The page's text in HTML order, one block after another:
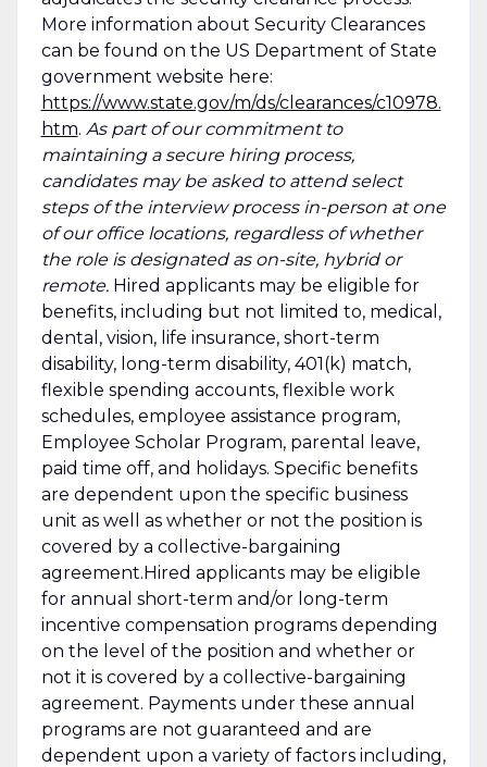
More information about Security Clearances
can be found on the US Department of State
government website here:
https://www.state.gov/m/ds/clearances/c10978.
htm. As part of our commitment to
maintaining a secure hiring process,
candidates may be asked to attend select
steps of the interview process in-person at one
of our office locations, regardless of whether
the role is designated as on-site, hybrid or
remote.Hired applicants may be eligible for
benefits, including but not limited to, medical,
dental, vision, life insurance, short-term
disability, long-term disability, 401(k) match,
flexible spending accounts, flexible work
schedules, employee assistance program,
Employee Scholar Program, parental leave,
paid time off, and holidays. Specific benefits
are dependent upon the specific business
unit as well as whether or not the position is
covered by a collective-bargaining
agreement.Hired applicants may be eligible
for annual short-term and/or long-term
incentive compensation programs depending
on the level of the position and whether or
not it is covered by a collective-bargaining
agreement. Payments under these annual
programs are not guaranteed and are
dependent upon a variety of factors including,